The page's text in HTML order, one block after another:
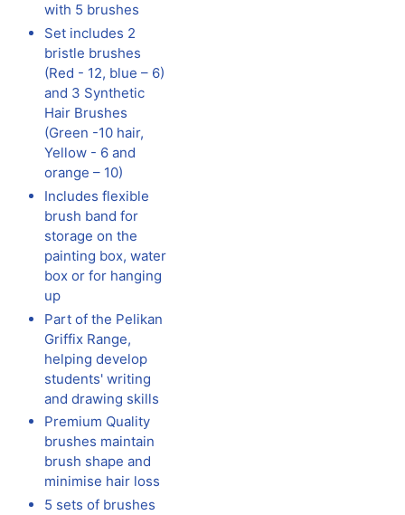
with 5 brushes
Set includes 2
bristle brushes
(Red - 12, blue – 6)
and 3 Synthetic
Hair Brushes
(Green -10 hair,
Yellow - 6 and
orange – 10)
Includes flexible
brush band for
storage on the
painting box, water
box or for hanging
up
Part of the Pelikan
Griffix Range,
helping develop
students' writing
and drawing skills
Premium Quality
brushes maintain
brush shape and
minimise hair loss
5 sets of brushes